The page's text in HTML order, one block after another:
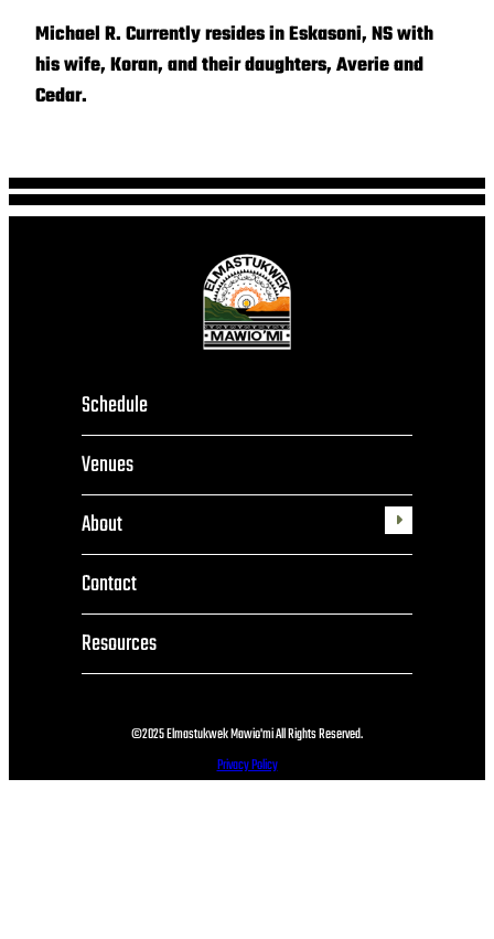
Michael R. Currently resides in Eskasoni, NS with
his wife, Koran, and their daughters, Averie and
Cedar.
Schedule
Venues
About
Toggle
Contact
Resources
©2025 Elmastukwek Mawio'mi All Rights Reserved.
Privacy Policy